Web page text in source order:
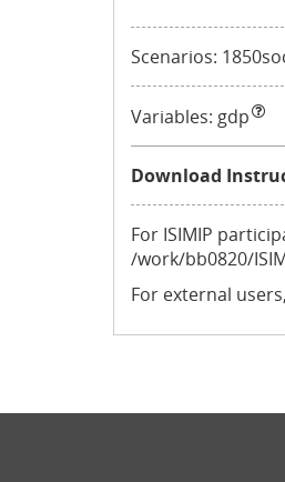
Scenarios:
Variables: gdp
Download
For ISIMIP
/work/bb0820/
For external